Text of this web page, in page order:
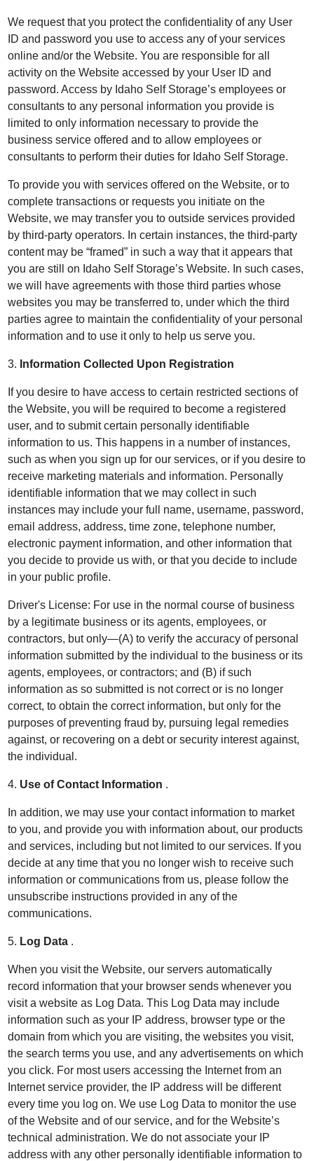
We request that you protect the confidentiality of any User
ID and password you use to access any of your services
online and/or the Website. You are responsible for all
activity on the Website accessed by your User ID and
password. Access by Idaho Self Storage’s employees or
consultants to any personal information you provide is
limited to only information necessary to provide the
business service offered and to allow employees or
consultants to perform their duties for Idaho Self Storage.
To provide you with services offered on the Website, or to
complete transactions or requests you initiate on the
Website, we may transfer you to outside services provided
by third-party operators. In certain instances, the third-party
content may be “framed” in such a way that it appears that
you are still on Idaho Self Storage’s Website. In such cases,
we will have agreements with those third parties whose
websites you may be transferred to, under which the third
parties agree to maintain the confidentiality of your personal
information and to use it only to help us serve you.
3. Information Collected Upon Registration
If you desire to have access to certain restricted sections of
the Website, you will be required to become a registered
user, and to submit certain personally identifiable
information to us. This happens in a number of instances,
such as when you sign up for our services, or if you desire to
receive marketing materials and information. Personally
identifiable information that we may collect in such
instances may include your full name, username, password,
email address, address, time zone, telephone number,
electronic payment information, and other information that
you decide to provide us with, or that you decide to include
in your public profile.
Driver's License: For use in the normal course of business
by a legitimate business or its agents, employees, or
contractors, but only—(A) to verify the accuracy of personal
information submitted by the individual to the business or its
agents, employees, or contractors; and (B) if such
information as so submitted is not correct or is no longer
correct, to obtain the correct information, but only for the
purposes of preventing fraud by, pursuing legal remedies
against, or recovering on a debt or security interest against,
the individual.
4. Use of Contact Information .
In addition, we may use your contact information to market
to you, and provide you with information about, our products
and services, including but not limited to our services. If you
decide at any time that you no longer wish to receive such
information or communications from us, please follow the
unsubscribe instructions provided in any of the
communications.
5. Log Data .
When you visit the Website, our servers automatically
record information that your browser sends whenever you
visit a website as Log Data. This Log Data may include
information such as your IP address, browser type or the
domain from which you are visiting, the websites you visit,
the search terms you use, and any advertisements on which
you click. For most users accessing the Internet from an
Internet service provider, the IP address will be different
every time you log on. We use Log Data to monitor the use
of the Website and of our service, and for the Website’s
technical administration. We do not associate your IP
address with any other personally identifiable information to